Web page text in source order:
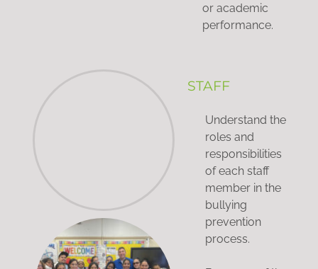
or academic
performance.
STAFF
Understand the
roles and
responsibilities
of each staff
member in the
bullying
prevention
process.